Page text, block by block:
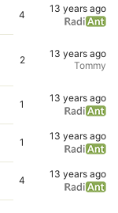
4
13 years ago
2
13 years ago
Tommy
1
13 years ago
1
13 years ago
4
13 years ago